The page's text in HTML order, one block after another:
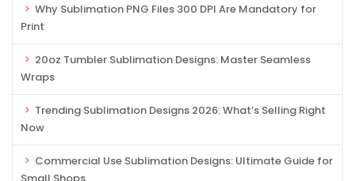
Why Sublimation PNG Files 300 DPI Are Mandatory for
Print
20oz Tumbler Sublimation Designs: Master Seamless
Wraps
Trending Sublimation Designs 2026: What’s Selling Right
Now
Commercial Use Sublimation Designs: Ultimate Guide for
Small Shops